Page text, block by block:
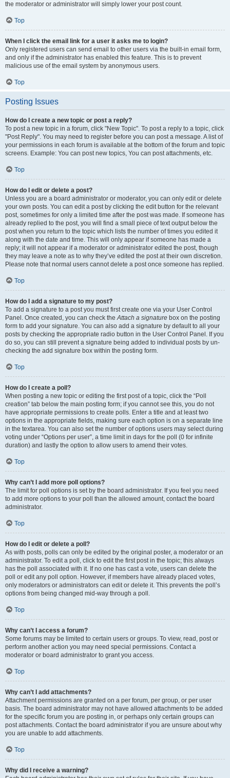
the moderator or administrator will simply lower your post count.
Top
When I click the email link for a user it asks me to login?
Only registered users can send email to other users via the built-in email form,
and only if the administrator has enabled this feature. This is to prevent
malicious use of the email system by anonymous users.
Top
Posting Issues
How do I create a new topic or post a reply?
To post a new topic in a forum, click "New Topic". To post a reply to a topic, click
"Post Reply". You may need to register before you can post a message. A list of
your permissions in each forum is available at the bottom of the forum and topic
screens. Example: You can post new topics, You can post attachments, etc.
Top
How do I edit or delete a post?
Unless you are a board administrator or moderator, you can only edit or delete
your own posts. You can edit a post by clicking the edit button for the relevant
post, sometimes for only a limited time after the post was made. If someone has
already replied to the post, you will find a small piece of text output below the
post when you return to the topic which lists the number of times you edited it
along with the date and time. This will only appear if someone has made a
reply; it will not appear if a moderator or administrator edited the post, though
they may leave a note as to why they’ve edited the post at their own discretion.
Please note that normal users cannot delete a post once someone has replied.
Top
How do I add a signature to my post?
To add a signature to a post you must first create one via your User Control
Panel. Once created, you can check theAttach a signature box on the posting
form to add your signature. You can also add a signature by default to all your
posts by checking the appropriate radio button in the User Control Panel. If you
do so, you can still prevent a signature being added to individual posts by un-
checking the add signature box within the posting form.
Top
How do I create a poll?
When posting a new topic or editing the first post of a topic, click the “Poll
creation” tab below the main posting form; if you cannot see this, you do not
have appropriate permissions to create polls. Enter a title and at least two
options in the appropriate fields, making sure each option is on a separate line
in the textarea. You can also set the number of options users may select during
voting under “Options per user”, a time limit in days for the poll (0 for infinite
duration) and lastly the option to allow users to amend their votes.
Top
Why can’t I add more poll options?
The limit for poll options is set by the board administrator. If you feel you need
to add more options to your poll than the allowed amount, contact the board
administrator.
Top
How do I edit or delete a poll?
As with posts, polls can only be edited by the original poster, a moderator or an
administrator. To edit a poll, click to edit the first post in the topic; this always
has the poll associated with it. If no one has cast a vote, users can delete the
poll or edit any poll option. However, if members have already placed votes,
only moderators or administrators can edit or delete it. This prevents the poll’s
options from being changed mid-way through a poll.
Top
Why can’t I access a forum?
Some forums may be limited to certain users or groups. To view, read, post or
perform another action you may need special permissions. Contact a
moderator or board administrator to grant you access.
Top
Why can’t I add attachments?
Attachment permissions are granted on a per forum, per group, or per user
basis. The board administrator may not have allowed attachments to be added
for the specific forum you are posting in, or perhaps only certain groups can
post attachments. Contact the board administrator if you are unsure about why
you are unable to add attachments.
Top
Why did I receive a warning?